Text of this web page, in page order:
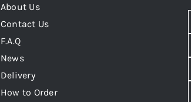
About Us
Contact Us
F.A.Q
News
Delivery
How to Order